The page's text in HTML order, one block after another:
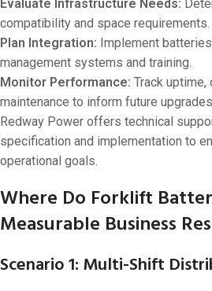
Evaluate Infrastructure Needs:
compatibility and space requirements.
Plan Integration: Implement
management systems and training.
Monitor Performance: Track uptime,
maintenance to inform future upgrades.
Redway Power offers technical
specification and implementation to
operational goals.
Where Do Forklift
Measurable Business
Scenario 1: Multi-Shift